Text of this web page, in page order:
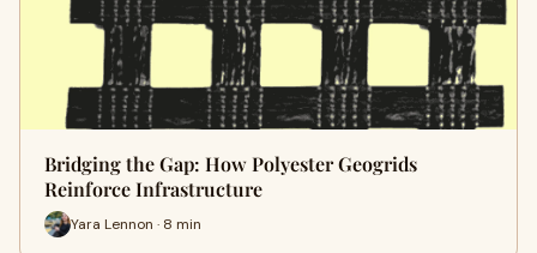
Bridging the Gap: How Polyester Geogrids
Reinforce Infrastructure
Yara Lennon · 8 min